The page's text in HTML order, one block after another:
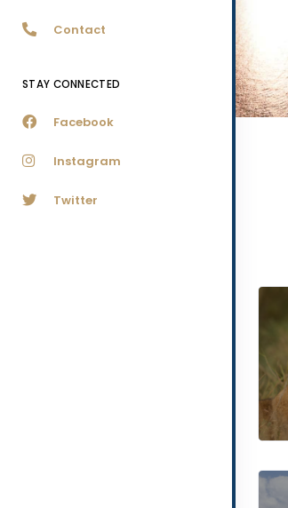
Contact
STAY CONNECTED
Facebook
Instagram
Twitter